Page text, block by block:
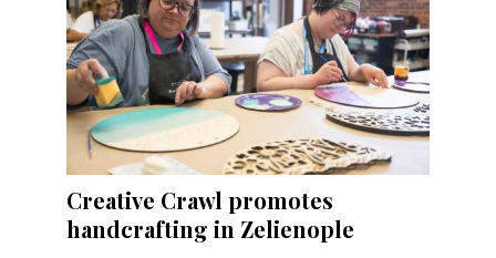
Creative Crawl promotes
handcrafting in Zelienople